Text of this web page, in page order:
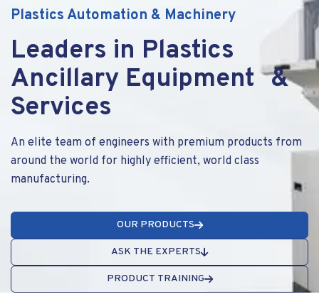
Plastics Automation & Machinery
Leaders in Plastics
Ancillary Equipment &
Services
An elite team of engineers with premium products from
around the world for highly efficient, world class
manufacturing.
OUR PRODUCTS
ASK THE EXPERTS
PRODUCT TRAINING